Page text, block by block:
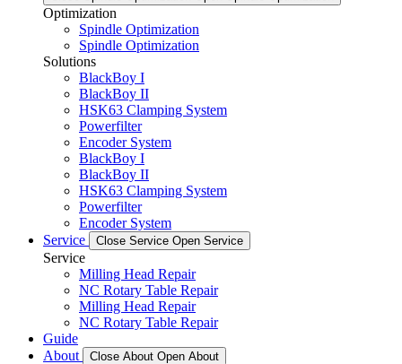
Optimization
Spindle Optimization
Spindle Optimization
Solutions
BlackBoy I
BlackBoy II
HSK63 Clamping System
Powerfilter
Encoder System
BlackBoy I
BlackBoy II
HSK63 Clamping System
Powerfilter
Encoder System
Service
Close Service Open Service
Service
Milling Head Repair
NC Rotary Table Repair
Milling Head Repair
NC Rotary Table Repair
Guide
About
Close About Open About